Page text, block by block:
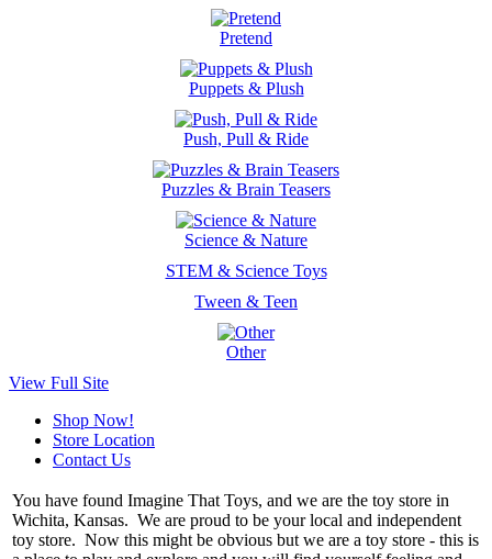
Pretend
Puppets & Plush
Push, Pull & Ride
Puzzles & Brain Teasers
Science & Nature
STEM & Science Toys
Tween & Teen
Other
View Full Site
Shop Now!
Store Location
Contact Us
You have found Imagine That Toys, and we are the toy store in
Wichita, Kansas. We are proud to be your local and independent
toy store. Now this might be obvious but we are a toy store - this is